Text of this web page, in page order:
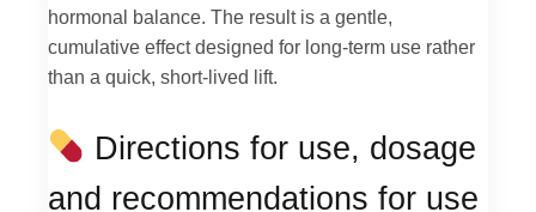
hormonal balance. The result is a gentle,
cumulative effect designed for long-term use rather
than a quick, short-lived lift.
Directions for use, dosage
and recommendations for use